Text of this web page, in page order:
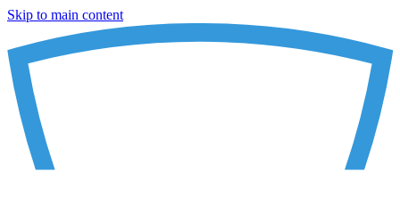
Skip to main content